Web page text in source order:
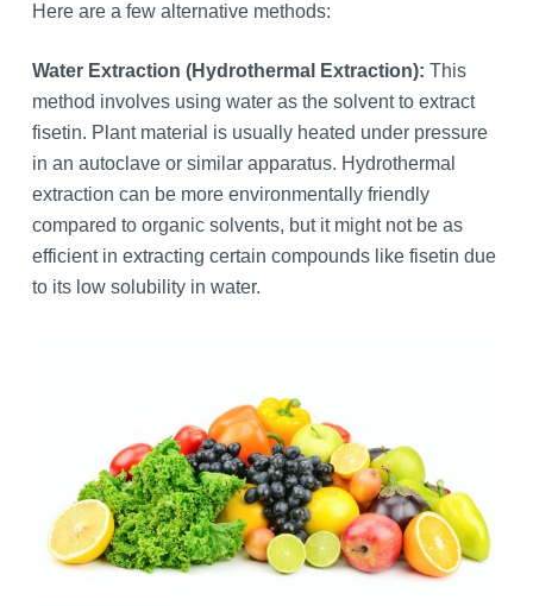
Here are a few alternative methods:
Water Extraction (Hydrothermal Extraction): This
method involves using water as the solvent to extract
fisetin. Plant material is usually heated under pressure
in an autoclave or similar apparatus. Hydrothermal
extraction can be more environmentally friendly
compared to organic solvents, but it might not be as
efficient in extracting certain compounds like fisetin due
to its low solubility in water.